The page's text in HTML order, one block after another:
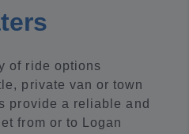
of ride options
private van or town
provide a reliable and
from or to Logan